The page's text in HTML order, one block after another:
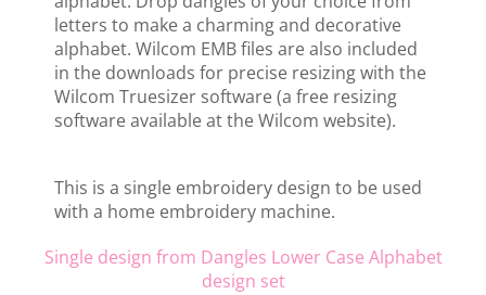
letters to make a charming and decorative
alphabet. Wilcom EMB files are also included
in the downloads for precise resizing with the
Wilcom Truesizer software (a free resizing
software available at the Wilcom website).
This is a single embroidery design to be used
with a home embroidery machine.
Single design from Dangles Lower Case Alphabet
design set